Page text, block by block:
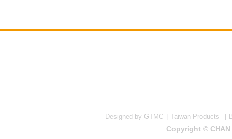
Designed by GTMC Taiwan Products
Copyright © CHAN